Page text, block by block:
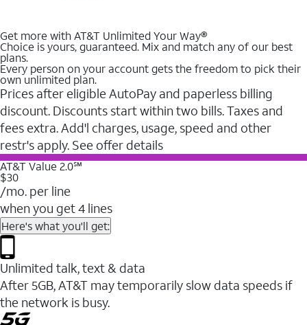
Get more with AT&T Unlimited Your Way®
Choice is yours, guaranteed. Mix and match any of our best
plans.
Every person on your account gets the freedom to pick their
own unlimited plan.
Prices after eligible AutoPay and paperless billing
discount. Discounts start within two bills. Taxes and
fees extra. Add'l charges, usage, speed and other
restr's apply. See offer details
AT&T Value 2.0℠
$30
/mo. per line
when you get 4 lines
Here's what you'll get:
Unlimited talk, text & data
After 5GB, AT&T may temporarily slow data speeds if
the network is busy.